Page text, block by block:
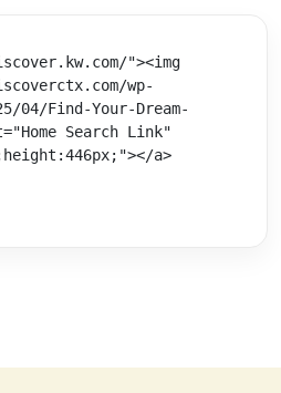
"><img
wp-
04/Find-Your-Dream-
Search Link"
a>